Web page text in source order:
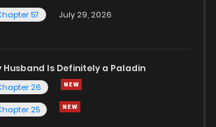
57
July 29, 2026
Husband Is Definitely a Paladin
26
25